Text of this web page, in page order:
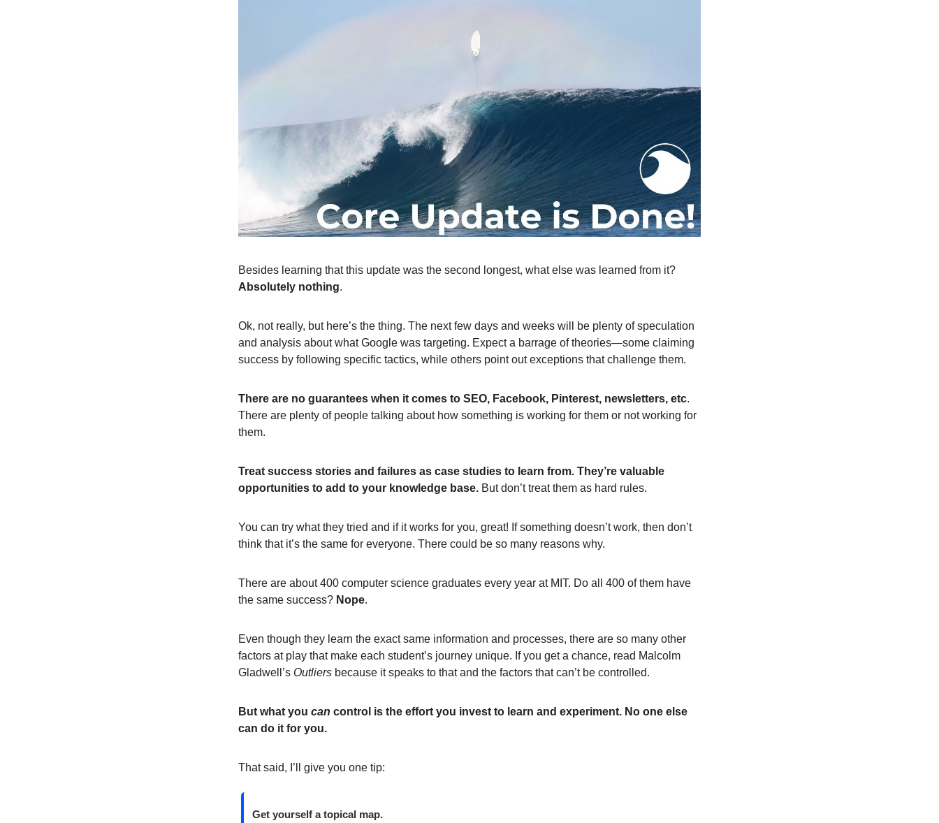
Besides learning that this update was the second longest, what else was learned from it?
Absolutely nothing.
Ok, not really, but here’s the thing. The next few days and weeks will be plenty of speculation
and analysis about what Google was targeting. Expect a barrage of theories—some claiming
success by following specific tactics, while others point out exceptions that challenge them.
There are no guarantees when it comes to SEO, Facebook, Pinterest, newsletters, etc.
There are plenty of people talking about how something is working for them or not working for
them.
Treat success stories and failures as case studies to learn from. They’re valuable
opportunities to add to your knowledge base. But don’t treat them as hard rules.
You can try what they tried and if it works for you, great! If something doesn’t work, then don’t
think that it’s the same for everyone. There could be so many reasons why.
There are about 400 computer science graduates every year at MIT. Do all 400 of them have
the same success? Nope.
Even though they learn the exact same information and processes, there are so many other
factors at play that make each student’s journey unique. If you get a chance, read Malcolm
Gladwell’s Outliers because it speaks to that and the factors that can’t be controlled.
But what you can control is the effort you invest to learn and experiment. No one else
can do it for you.
That said, I’ll give you one tip:
Get yourself a topical map.